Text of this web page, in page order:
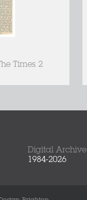
Times 2
Digital Archive
1984-2026